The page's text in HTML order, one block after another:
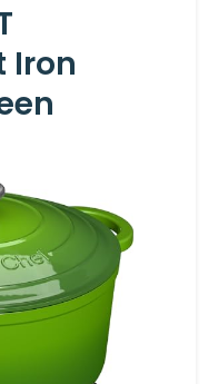
Iron